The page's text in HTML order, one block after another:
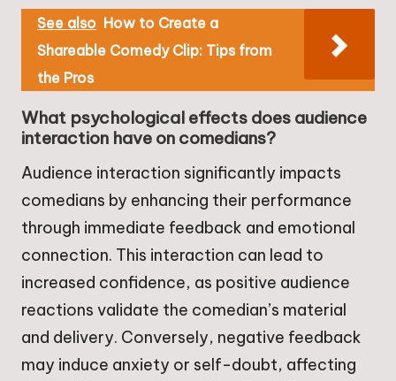
See also How to Create a
Shareable Comedy Clip: Tips from
the Pros
What psychological effects does audience
interaction have on comedians?
Audience interaction significantly impacts
comedians by enhancing their performance
through immediate feedback and emotional
connection. This interaction can lead to
increased confidence, as positive audience
reactions validate the comedian’s material
and delivery. Conversely, negative feedback
may induce anxiety or self-doubt, affecting